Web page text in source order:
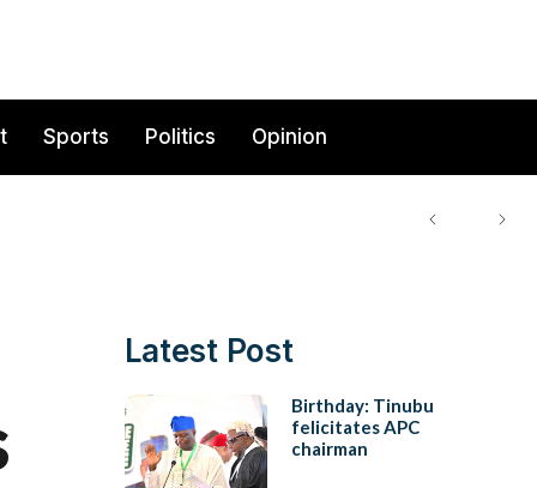
Sports Politics Opinion
Latest Post
Birthday: Tinubu
felicitates APC
chairman